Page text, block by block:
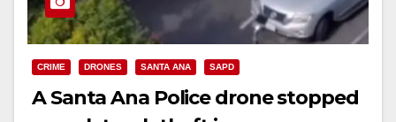
CRIME DRONES SANTA ANA SAPD
A Santa Ana Police drone stopped